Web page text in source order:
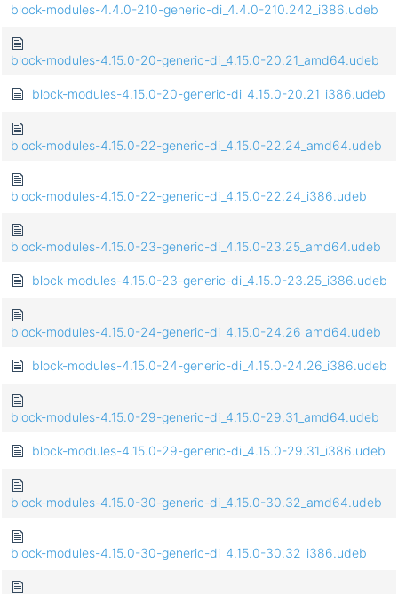
block-modules-4.4.0-210-generic-di_4.4.0-210.242_i386.udeb
block-modules-4.15.0-20-generic-di_4.15.0-20.21_amd64.udeb
block-modules-4.15.0-20-generic-di_4.15.0-20.21_i386.udeb
block-modules-4.15.0-22-generic-di_4.15.0-22.24_amd64.udeb
block-modules-4.15.0-22-generic-di_4.15.0-22.24_i386.udeb
block-modules-4.15.0-23-generic-di_4.15.0-23.25_amd64.udeb
block-modules-4.15.0-23-generic-di_4.15.0-23.25_i386.udeb
block-modules-4.15.0-24-generic-di_4.15.0-24.26_amd64.udeb
block-modules-4.15.0-24-generic-di_4.15.0-24.26_i386.udeb
block-modules-4.15.0-29-generic-di_4.15.0-29.31_amd64.udeb
block-modules-4.15.0-29-generic-di_4.15.0-29.31_i386.udeb
block-modules-4.15.0-30-generic-di_4.15.0-30.32_amd64.udeb
block-modules-4.15.0-30-generic-di_4.15.0-30.32_i386.udeb